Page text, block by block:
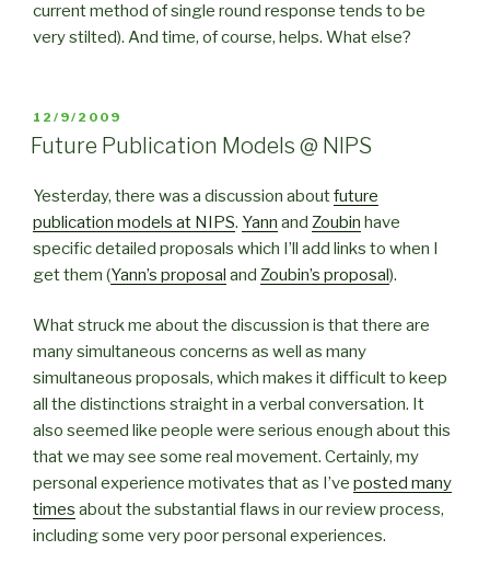
current method of single round response tends to be
very stilted). And time, of course, helps. What else?
POSTED
ON
12/9/2009
Future Publication Models @ NIPS
Yesterday, there was a discussion aboutfuture
publication models at NIPS. Yann and Zoubin have
specific detailed proposals which I’ll add links to when I
get them (Yann’s proposal and Zoubin’s proposal).
What struck me about the discussion is that there are
many simultaneous concerns as well as many
simultaneous proposals, which makes it difficult to keep
all the distinctions straight in a verbal conversation. It
also seemed like people were serious enough about this
that we may see some real movement. Certainly, my
personal experience motivates that as I’ve posted many
times about the substantial flaws in our review process,
including some very poor personal experiences.